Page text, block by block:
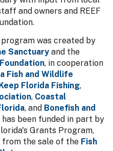
and owners and REEF
was created by
Sanctuary and the
, in cooperation
Fish and Wildlife
Keep Florida Fishing,
, Coastal
, and Bonefish and
been funded in part by
Grants Program,
from the sale of the Fish